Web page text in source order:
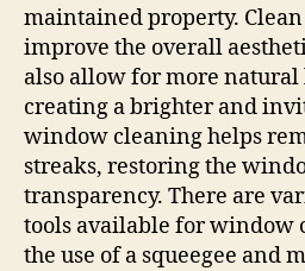
maintained property.
improve the overall
also allow for more natural
creating a brighter and
window cleaning helps
streaks, restoring the
transparency. There are
tools available for window
the use of a squeegee and